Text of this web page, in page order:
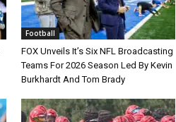
Football
FOX Unveils It’s Six NFL Broadcasting
Teams For 2026 Season Led By Kevin
Burkhardt And Tom Brady